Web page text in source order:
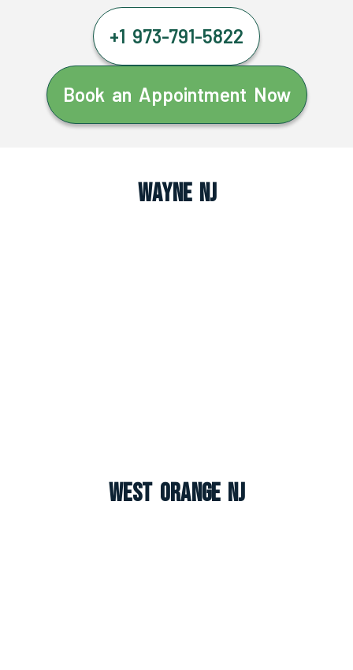
+1 973-791-5822
Book an Appointment Now
Wayne NJ
West Orange NJ